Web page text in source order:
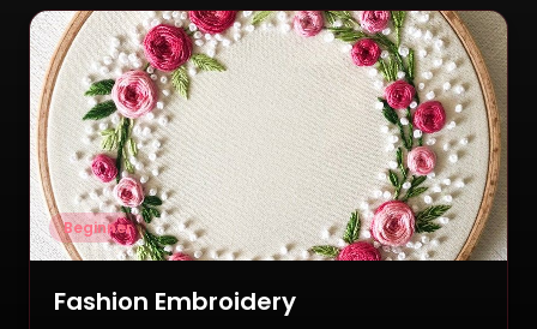
Beginner
Fashion Embroidery